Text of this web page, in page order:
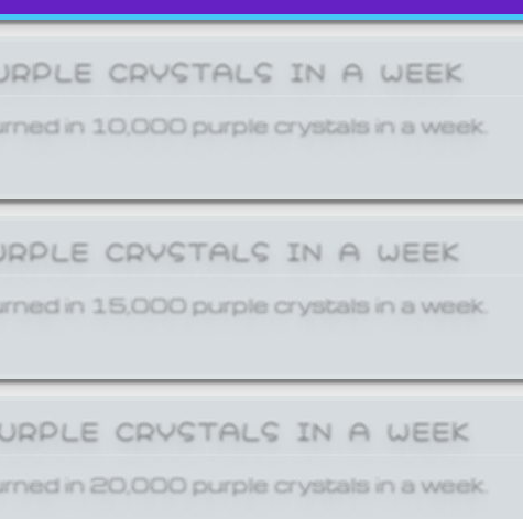
CRYSTALS IN A WEEK
in 10,000 purple crystals in a week.
CRYSTALS IN A WEEK
in 15,000 purple crystals in a week.
CRYSTALS IN A WEEK
in 20,000 purple crystals in a week.